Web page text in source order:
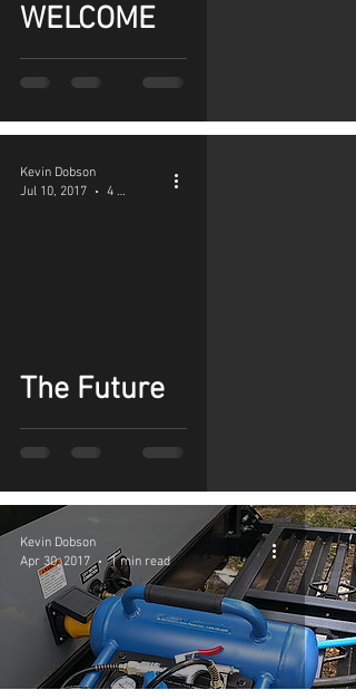
WELCOME
The Future
Kevin Dobson
Jul 10, 2017
4 min read
Kevin Dobson
Apr 30, 2017
1 min read